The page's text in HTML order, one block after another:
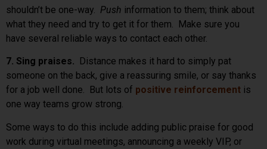
shouldn’t be one-way. Push information to them; think about
what they need and try to get it for them. Make sure you
have several reliable ways to contact each other.
7. Sing praises. Distance makes it hard to simply pat
someone on the back, give a reassuring smile, or say thanks
for a job well done. But lots of positive reinforcement is
one way teams grow strong.
Some ways to do this include adding public praise for good
work during virtual meetings, announcing a weekly VIP, or